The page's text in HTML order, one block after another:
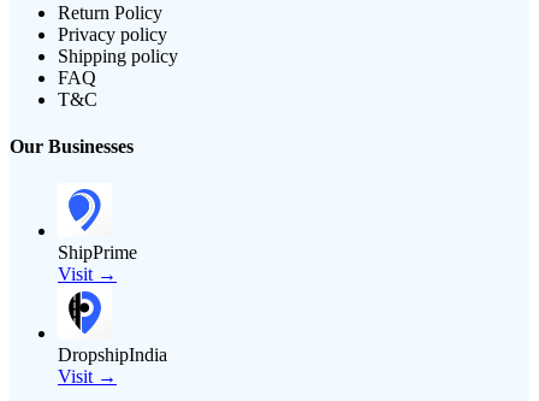
Return Policy
Privacy policy
Shipping policy
FAQ
T&C
Our Businesses
ShipPrime
Visit →
DropshipIndia
Visit →